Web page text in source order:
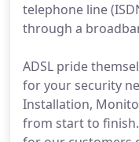
telephone line
through a
ADSL pride
for your security
Installation,
from start to